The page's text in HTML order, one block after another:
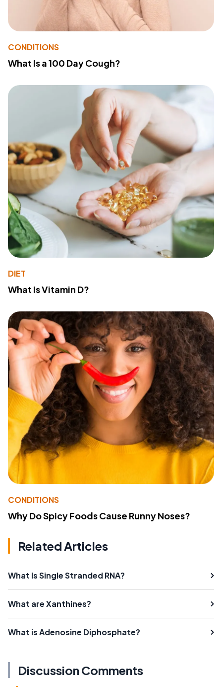
CONDITIONS
What Is a 100 Day Cough?
DIET
What Is Vitamin D?
CONDITIONS
Why Do Spicy Foods Cause Runny Noses?
Related Articles
What Is Single Stranded RNA?
What are Xanthines?
What is Adenosine Diphosphate?
Discussion Comments